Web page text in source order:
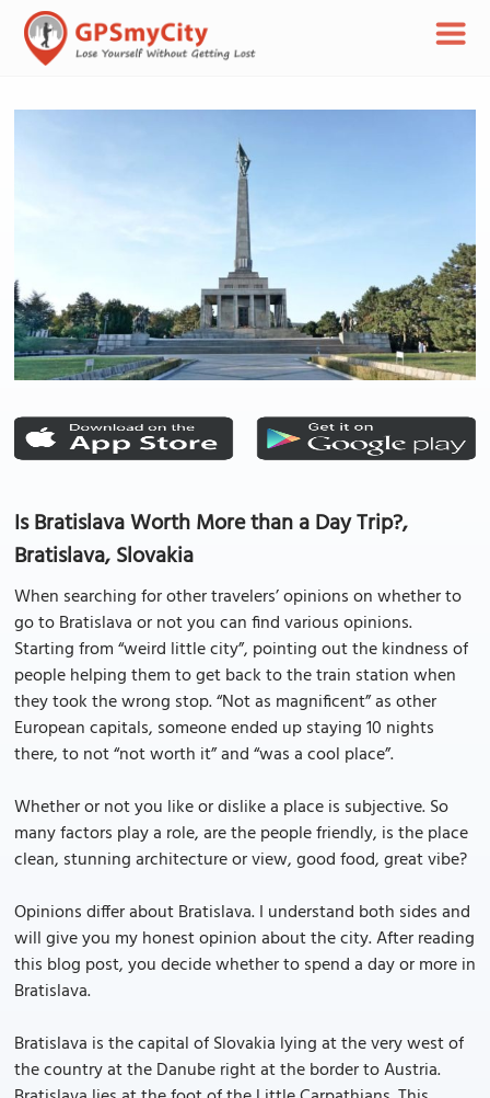
Is Bratislava Worth More than a Day Trip?,
Bratislava, Slovakia
When searching for other travelers’ opinions on whether to
go to Bratislava or not you can find various opinions.
Starting from “weird little city”, pointing out the kindness of
people helping them to get back to the train station when
they took the wrong stop. “Not as magnificent” as other
European capitals, someone ended up staying 10 nights
there, to not “not worth it” and “was a cool place”.
Whether or not you like or dislike a place is subjective. So
many factors play a role, are the people friendly, is the place
clean, stunning architecture or view, good food, great vibe?
Opinions differ about Bratislava. I understand both sides and
will give you my honest opinion about the city. After reading
this blog post, you decide whether to spend a day or more in
Bratislava.
Bratislava is the capital of Slovakia lying at the very west of
the country at the Danube right at the border to Austria.